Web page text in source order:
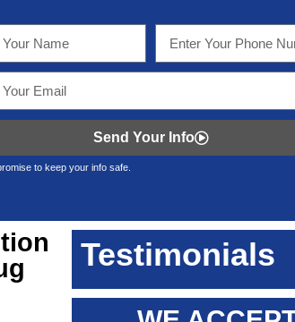
Send Your Info
to keep your info safe.
Testimonials